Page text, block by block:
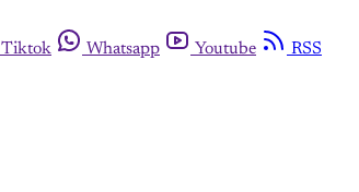
Tiktok Whatsapp Youtube
RSS